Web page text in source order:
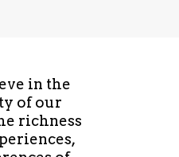
in the
of our
richness